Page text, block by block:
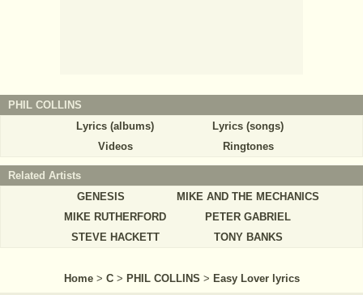
PHIL COLLINS
Lyrics (albums)
Lyrics (songs)
Videos
Ringtones
Related Artists
GENESIS
MIKE AND THE MECHANICS
MIKE RUTHERFORD
PETER GABRIEL
STEVE HACKETT
TONY BANKS
Home > C > PHIL COLLINS > Easy Lover lyrics